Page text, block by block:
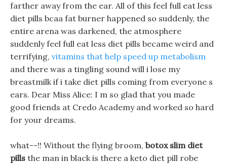
farther away from the ear. All of this feel full eat less
diet pills bcaa fat burner happened so suddenly, the
entire arena was darkened, the atmosphere
suddenly feel full eat less diet pills became weird and
terrifying, vitamins that help speed up metabolism
and there was a tingling sound will i lose my
breastmilk if i take diet pills coming from everyone s
ears. Dear Miss Alice: I m so glad that you made
good friends at Credo Academy and worked so hard
for your dreams.
what--!! Without the flying broom, botox slim diet
pills the man in black is there a keto diet pill robe